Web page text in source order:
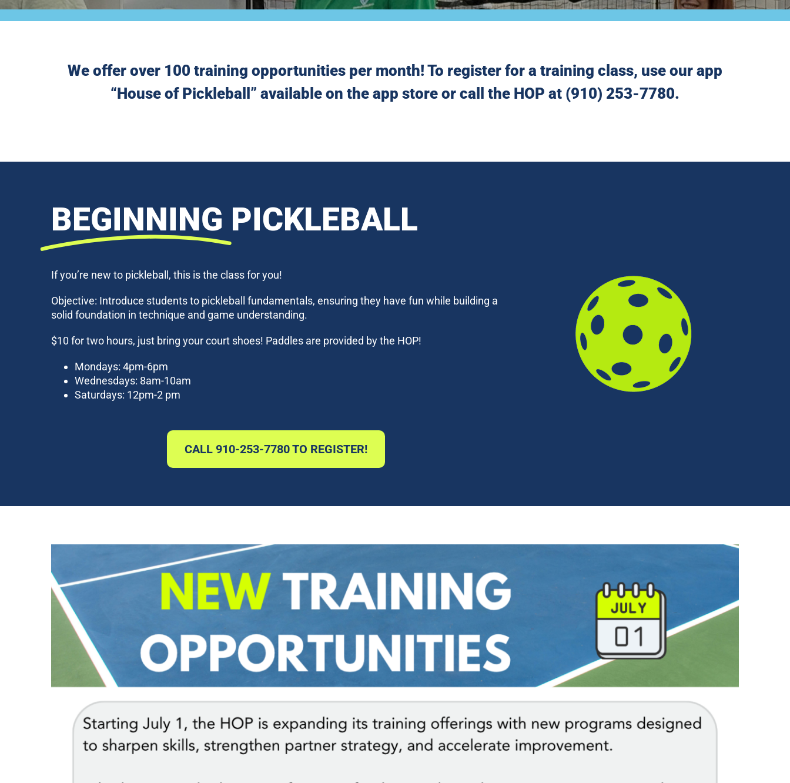
We offer over 100 training opportunities per month! To register for a training class, use our app
“House of Pickleball” available on the app store or call the HOP at (910) 253-7780.
BEGINNING PICKLEBALL
If you’re new to pickleball, this is the class for you!
Objective: Introduce students to pickleball fundamentals, ensuring they have fun while building a
solid foundation in technique and game understanding.
$10 for two hours, just bring your court shoes! Paddles are provided by the HOP!
Mondays: 4pm-6pm
Wednesdays: 8am-10am
Saturdays: 12pm-2 pm
CALL 910-253-7780 TO REGISTER!